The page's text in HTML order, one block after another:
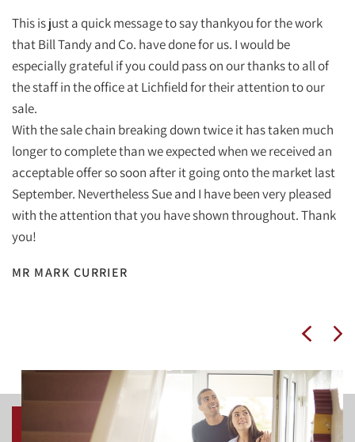
This is just a quick message to say thankyou for the work
that Bill Tandy and Co. have done for us. I would be
especially grateful if you could pass on our thanks to all of
the staff in the office at Lichfield for their attention to our
sale.
With the sale chain breaking down twice it has taken much
longer to complete than we expected when we received an
acceptable offer so soon after it going onto the market last
September. Nevertheless Sue and I have been very pleased
with the attention that you have shown throughout. Thank
you!
MR MARK CURRIER